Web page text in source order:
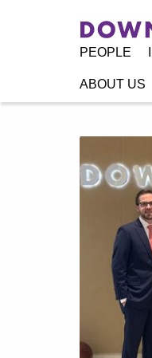
PEOPLE
ABOUT US